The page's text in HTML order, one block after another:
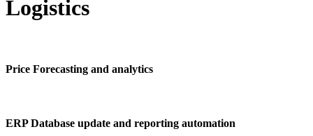
Logistics
Price Forecasting and analytics
ERP Database update and reporting automation